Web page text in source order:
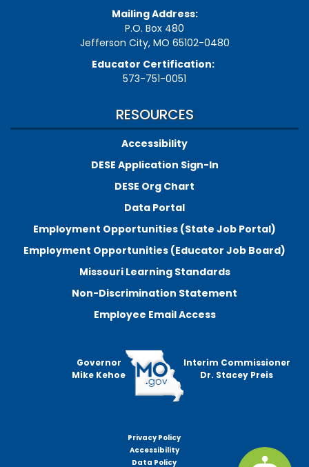
Mailing Address:
P.O. Box 480
Jefferson City, MO 65102-0480
Educator Certification:
573-751-0051
RESOURCES
Accessibility
DESE Application Sign-In
DESE Org Chart
Data Portal
Employment Opportunities (State Job Portal)
Employment Opportunities (Educator Job Board)
Missouri Learning Standards
Non-Discrimination Statement
Employee Email Access
Governor
Mike Kehoe
Interim Commissioner
Dr. Stacey Preis
Privacy Policy
Accessibility
Data Policy